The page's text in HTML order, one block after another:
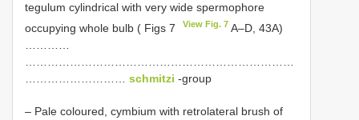
tegulum cylindrical with very wide spermophore
occupying whole bulb ( Figs 7
View Fig. 7 A–D, 43A)
schmitzi -group
– Pale coloured, cymbium with retrolateral brush of